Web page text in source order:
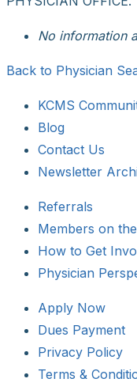
No information
Back to Physician
KCMS
Blog
Contact Us
Newsletter
Referrals
Members on
How to Get
Physician
Apply Now
Dues Payment
Privacy Policy
Terms &